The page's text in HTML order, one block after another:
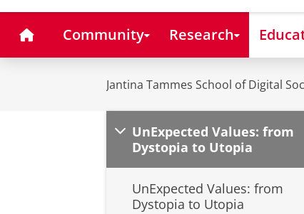
HomeCommunity Research
Jantina Tammes School of Digital
UnExpected Values: from
Dystopia to Utopia
UnExpected Values: from
Dystopia to Utopia